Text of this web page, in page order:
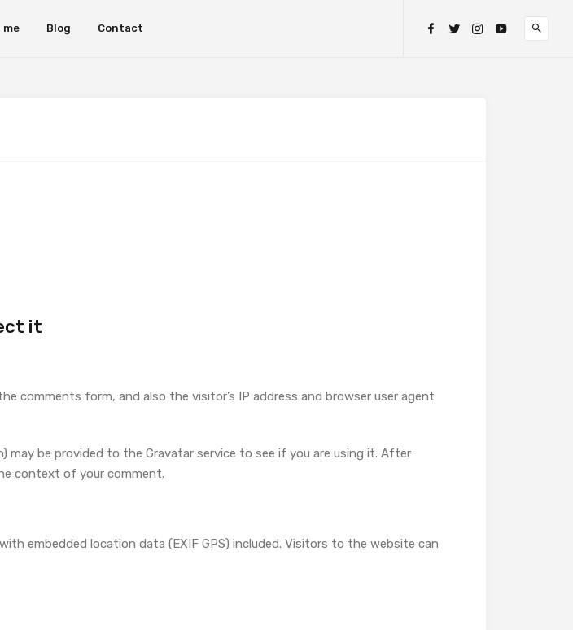
me Blog Contact
it
comments form, and also the visitor’s IP address and browser user agent
may be provided to the Gravatar service to see if you are using it. After
context of your comment.
embedded location data (EXIF GPS) included. Visitors to the website can